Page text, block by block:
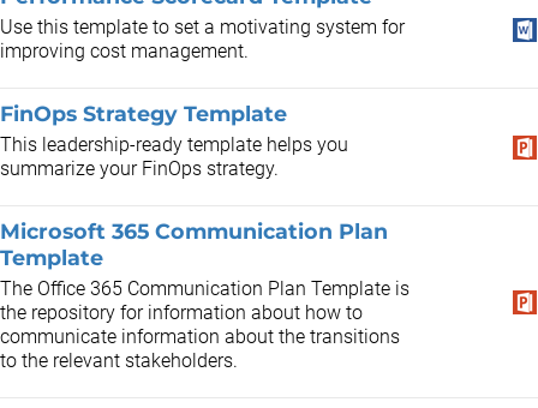
Use this template to set a motivating system for
improving cost management.
FinOps Strategy Template
This leadership-ready template helps you
summarize your FinOps strategy.
Microsoft 365 Communication Plan
Template
The Office 365 Communication Plan Template is
the repository for information about how to
communicate information about the transitions
to the relevant stakeholders.